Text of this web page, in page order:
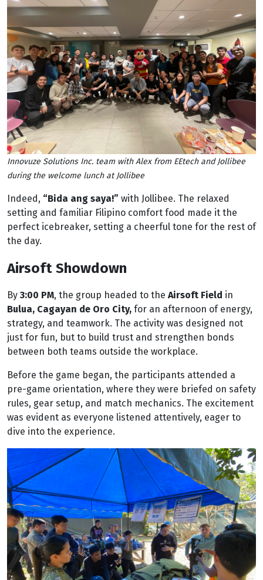
Innovuze Solutions Inc. team with Alex from EEtech and Jollibee
during the welcome lunch at Jollibee
Indeed, “Bida ang saya!” with Jollibee. The relaxed
setting and familiar Filipino comfort food made it the
perfect icebreaker, setting a cheerful tone for the rest of
the day.
Airsoft Showdown
By 3:00 PM, the group headed to the Airsoft Field in
Bulua, Cagayan de Oro City, for an afternoon of energy,
strategy, and teamwork. The activity was designed not
just for fun, but to build trust and strengthen bonds
between both teams outside the workplace.
Before the game began, the participants attended a
pre-game orientation, where they were briefed on safety
rules, gear setup, and match mechanics. The excitement
was evident as everyone listened attentively, eager to
dive into the experience.